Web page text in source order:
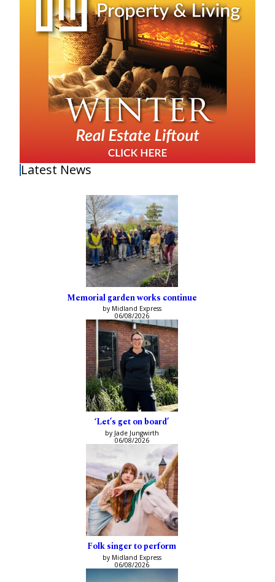
Latest News
Memorial garden works continue
by Midland Express
06/08/2026
‘Let’s get on board’
by Jade Jungwirth
06/08/2026
Folk singer to perform
by Midland Express
06/08/2026